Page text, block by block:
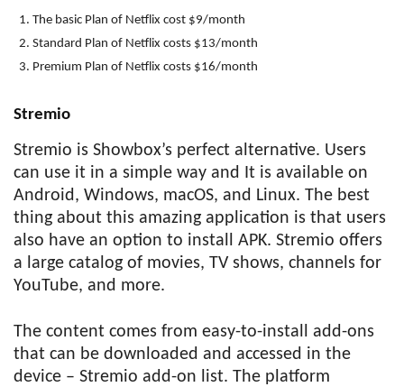
The basic Plan of Netflix cost $9/month
Standard Plan of Netflix costs $13/month
Premium Plan of Netflix costs $16/month
Stremio
Stremio is Showbox’s perfect alternative. Users
can use it in a simple way and It is available on
Android, Windows, macOS, and Linux. The best
thing about this amazing application is that users
also have an option to install APK. Stremio offers
a large catalog of movies, TV shows, channels for
YouTube, and more.
The content comes from easy-to-install add-ons
that can be downloaded and accessed in the
device – Stremio add-on list. The platform